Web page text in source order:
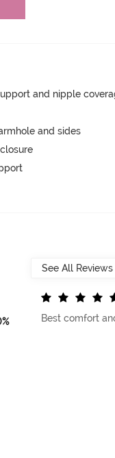
and nipple
and sides
Best comfort